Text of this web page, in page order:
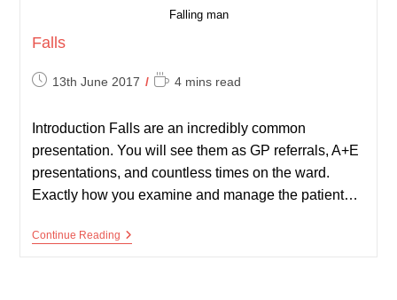
Falling man
Falls
Post13th June 2017
Reading
4 mins read
Introduction Falls are an incredibly common
presentation. You will see them as GP referrals, A+E
presentations, and countless times on the ward.
Exactly how you examine and manage the patient…
Continue ReadingFalls